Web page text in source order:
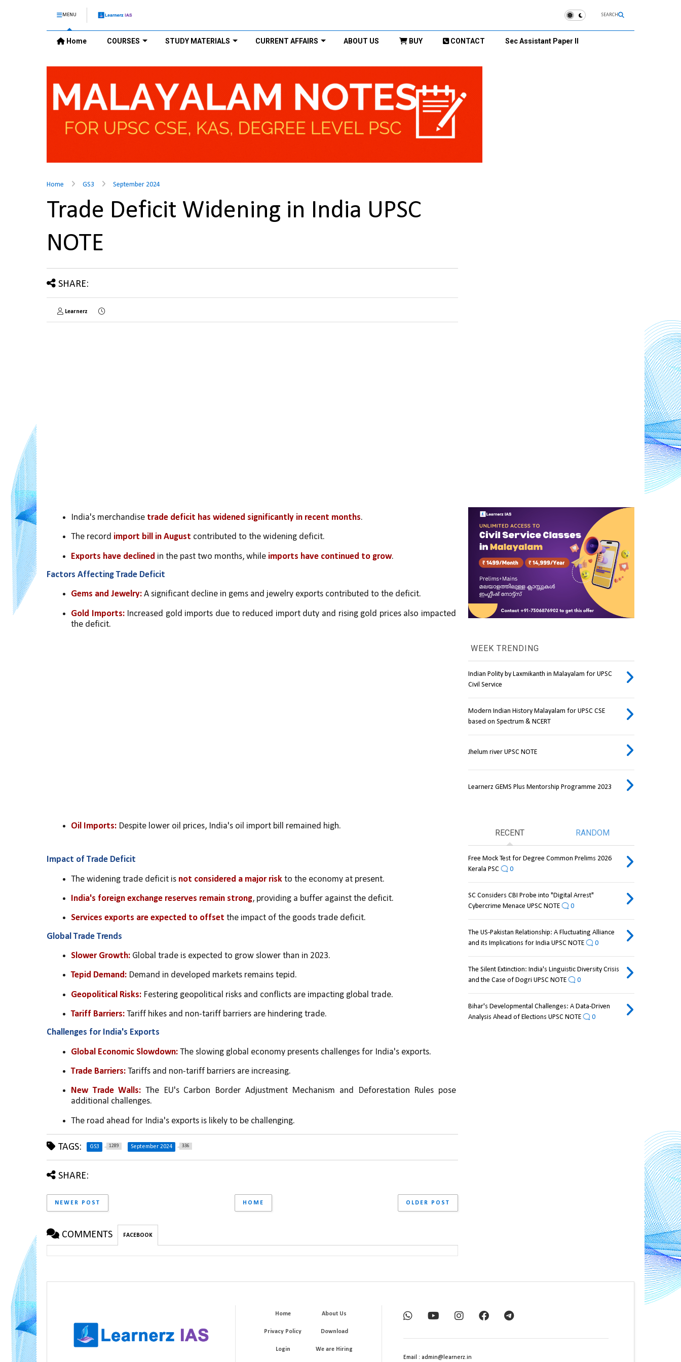
MENU SEARCH
Home COURSES STUDY MATERIALS CURRENT AFFAIRS ABOUT US BUY CONTACT Sec Assistant Paper II
Home GS3 September 2024
Trade Deficit Widening in India UPSC
NOTE
SHARE:
Learnerz
India's merchandise trade deficit has widened significantly in recent months.
The record import bill in August contributed to the widening deficit.
Exports have declined in the past two months, while imports have continued to grow.
Factors Affecting Trade Deficit
Gems and Jewelry: A significant decline in gems and jewelry exports contributed to the deficit.
Gold Imports: Increased gold imports due to reduced import duty and rising gold prices also impacted
the deficit.
Oil Imports: Despite lower oil prices, India's oil import bill remained high.
Impact of Trade Deficit
The widening trade deficit is not considered a major risk to the economy at present.
India's foreign exchange reserves remain strong, providing a buffer against the deficit.
Services exports are expected to offset the impact of the goods trade deficit.
Global Trade Trends
Slower Growth: Global trade is expected to grow slower than in 2023.
Tepid Demand: Demand in developed markets remains tepid.
Geopolitical Risks: Festering geopolitical risks and conflicts are impacting global trade.
Tariff Barriers: Tariff hikes and non-tariff barriers are hindering trade.
Challenges for India's Exports
Global Economic Slowdown: The slowing global economy presents challenges for India's exports.
Trade Barriers: Tariffs and non-tariff barriers are increasing.
New Trade Walls: The EU's Carbon Border Adjustment Mechanism and Deforestation Rules pose
additional challenges.
The road ahead for India's exports is likely to be challenging.
TAGS: GS3 1289 September 2024 336
SHARE:
NEWER POST OLDER POST
HOME
COMMENTS FACEBOOK
WEEK TRENDING
Indian Polity by Laxmikanth in Malayalam for UPSC
Civil Service
Modern Indian History Malayalam for UPSC CSE
based on Spectrum & NCERT
Jhelum river UPSC NOTE
Learnerz GEMS Plus Mentorship Programme 2023
RECENT RANDOM
Free Mock Test for Degree Common Prelims 2026
Kerala PSC
0
SC Considers CBI Probe into "Digital Arrest"
Cybercrime Menace UPSC NOTE
0
The US-Pakistan Relationship: A Fluctuating Alliance
and its Implications for India UPSC NOTE
0
The Silent Extinction: India's Linguistic Diversity Crisis
and the Case of Dogri UPSC NOTE
0
Bihar's Developmental Challenges: A Data-Driven
Analysis Ahead of Elections UPSC NOTE
0
Home About Us
Privacy Policy Download
Login
We are Hiring
Email : admin@learnerz.in